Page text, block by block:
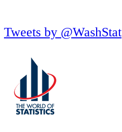
Tweets by @WashStat